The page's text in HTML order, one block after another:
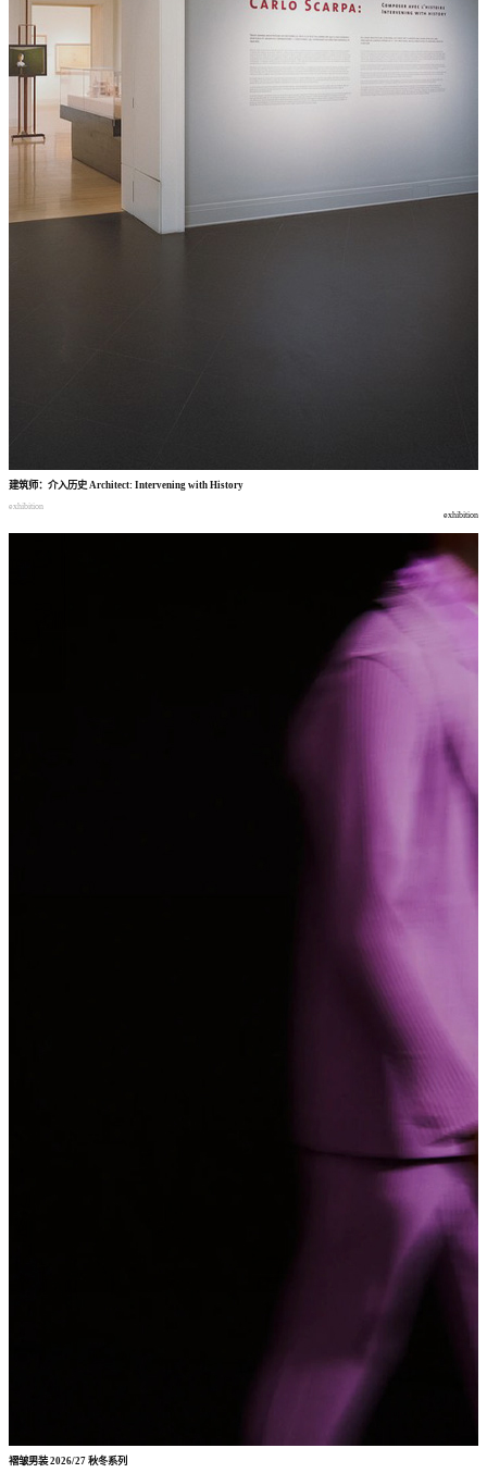
建筑师： 介入历史 Architect: Intervening with History
exhibition
exhibition
褶皱男装2026/27 秋冬系列